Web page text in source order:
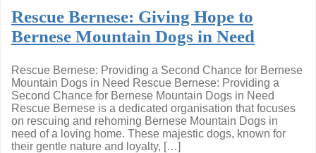
Rescue Bernese: Giving Hope to
Bernese Mountain Dogs in Need
Rescue Bernese: Providing a Second Chance for Bernese
Mountain Dogs in Need Rescue Bernese: Providing a
Second Chance for Bernese Mountain Dogs in Need
Rescue Bernese is a dedicated organisation that focuses
on rescuing and rehoming Bernese Mountain Dogs in
need of a loving home. These majestic dogs, known for
their gentle nature and loyalty, […]